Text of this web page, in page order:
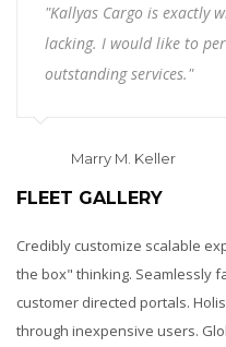
"Kallyas Cargo is exactly
lacking. I would like to
outstanding services."
Marry M. Keller
FLEET GALLERY
Credibly customize scalable
the box" thinking. Seamlessly
customer directed portals.
through inexpensive users.